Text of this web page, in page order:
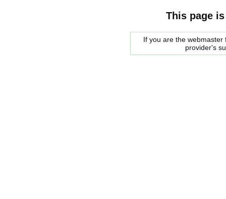
This page
If you are the
provider's